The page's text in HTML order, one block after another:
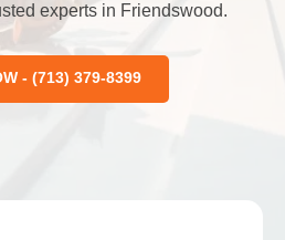
experts in Friendswood.
- (713) 379-8399